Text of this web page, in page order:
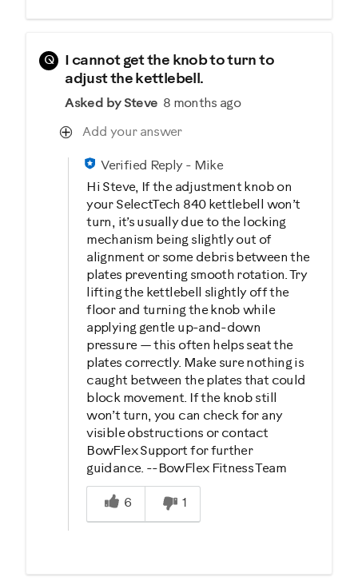
Q
I cannot get the knob to turn to
adjust the kettlebell.
Asked by Steve 8 months ago
Add your answer
Verified Reply- Mike
Hi Steve, If the adjustment knob on
your SelectTech 840 kettlebell won’t
turn, it’s usually due to the locking
mechanism being slightly out of
alignment or some debris between the
plates preventing smooth rotation. Try
lifting the kettlebell slightly off the
floor and turning the knob while
applying gentle up-and-down
pressure — this often helps seat the
plates correctly. Make sure nothing is
caught between the plates that could
block movement. If the knob still
won’t turn, you can check for any
visible obstructions or contact
BowFlex Support for further
guidance. --BowFlex Fitness Team
Was this answer helpful to you
6
1